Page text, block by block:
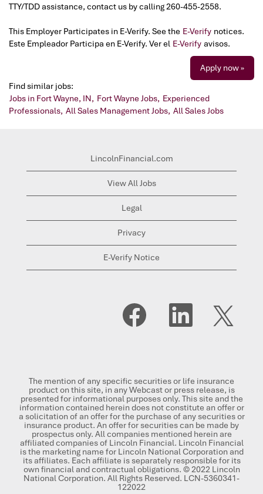
TTY/TDD assistance, contact us by calling 260-455-2558.
This Employer Participates in E-Verify. See the E-Verify notices.
Este Empleador Participa en E-Verify. Ver el E-Verify avisos.
Apply now »
Find similar jobs:
Jobs in Fort Wayne, IN, Fort Wayne Jobs, Experienced
Professionals, All Sales Management Jobs, All Sales Jobs
LincolnFinancial.com
View All Jobs
Legal
Privacy
E-Verify Notice
p
e
e
w
t
a
b
.
O
e
w
t
a
b
.
O
e
n
e
w
t
a
b
.
The mention of any specific securities or life insurance
product on this site, in any Webcast or press release, is
presented for informational purposes only. This site and the
information contained herein does not constitute an offer or
a solicitation of an offer for the purchase of any securities or
insurance product. An offer for securities can be made by
prospectus only. All companies mentioned herein are
affiliated companies of Lincoln Financial. Lincoln Financial
is the marketing name for Lincoln National Corporation and
its affiliates. Each affiliate is separately responsible for its
own financial and contractual obligations. © 2022 Lincoln
National Corporation. All Rights Reserved. LCN-5360341-
122022